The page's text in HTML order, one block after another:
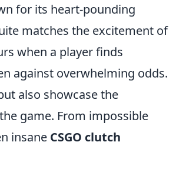
for its heart-pounding
matches the excitement of
when a player finds
against overwhelming odds.
also showcase the
game. From impossible
insane CSGO clutch